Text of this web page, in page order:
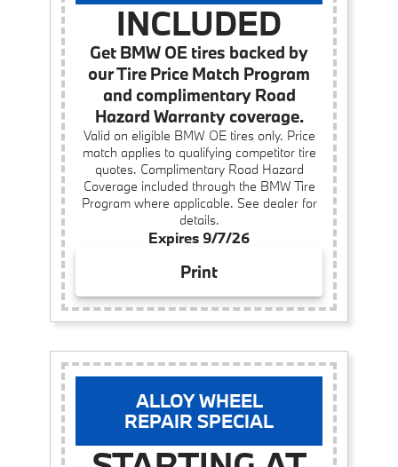
INCLUDED
Get BMW OE tires backed by
our Tire Price Match Program
and complimentary Road
Hazard Warranty coverage.
Valid on eligible BMW OE tires only. Price
match applies to qualifying competitor tire
quotes. Complimentary Road Hazard
Coverage included through the BMW Tire
Program where applicable. See dealer for
details.
Expires 9/7/26
Print
ALLOY WHEEL
REPAIR SPECIAL